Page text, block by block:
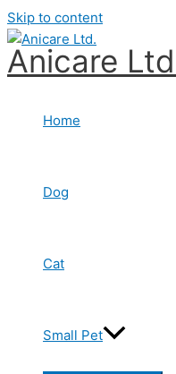
Skip to content
Anicare
Home
Dog
Cat
Small Pet